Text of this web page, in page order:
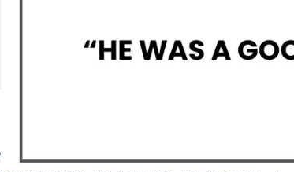
went.Peoplelistened when she spoke,